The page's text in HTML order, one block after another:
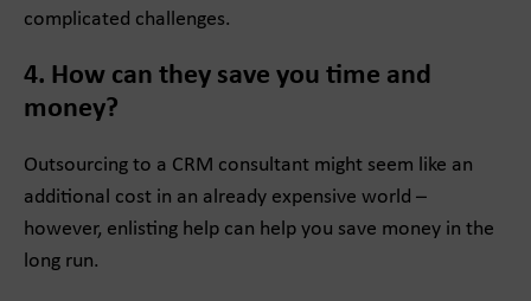
complicated challenges.
4. How can they save you time and
money?
Outsourcing to a CRM consultant might seem like an
additional cost in an already expensive world –
however, enlisting help can help you save money in the
long run.